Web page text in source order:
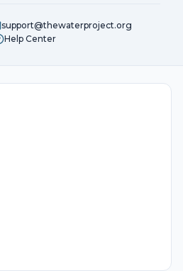
support@thewaterproject.org
Help Center